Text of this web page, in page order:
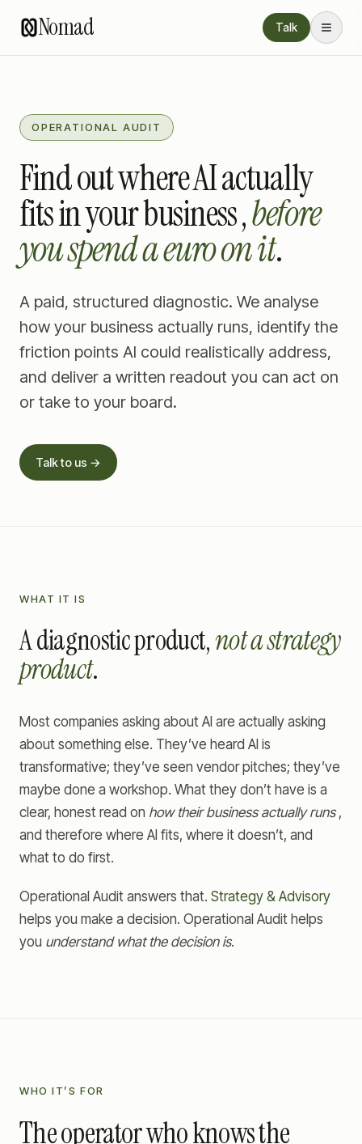
Nomad Talk
OPERATIONAL AUDIT
Find out where AI actually
fits in your business ,before
you spend a euro on it.
A paid, structured diagnostic. We analyse
how your business actually runs, identify the
friction points AI could realistically address,
and deliver a written readout you can act on
or take to your board.
Talk to us →
WHAT IT IS
A diagnostic product,not a strategy
product.
Most companies asking about AI are actually asking
about something else. They’ve heard AI is
transformative; they’ve seen vendor pitches; they’ve
maybe done a workshop. What they don’t have is a
clear, honest read on how their business actually runs ,
and therefore where AI fits, where it doesn’t, and
what to do first.
Operational Audit answers that. Strategy & Advisory
helps you make a decision. Operational Audit helps
you understand what the decision is.
WHO IT’S FOR
The operator who knows the